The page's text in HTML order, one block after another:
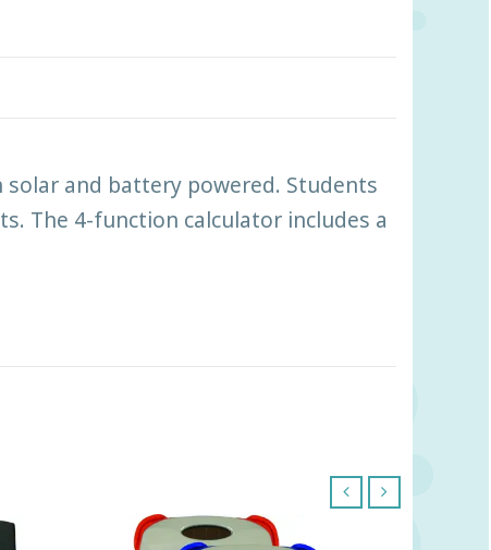
and battery powered. Students
The 4-function calculator includes a